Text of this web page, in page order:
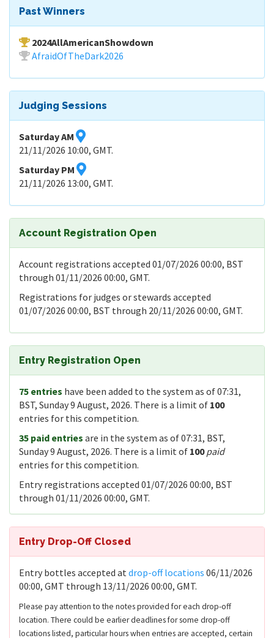
Past Winners
2024AllAmericanShowdown
AfraidOfTheDark2026
Judging Sessions
Saturday AM
21/11/2026 10:00, GMT.
Saturday PM
21/11/2026 13:00, GMT.
Account Registration Open
Account registrations accepted 01/07/2026 00:00, BST
through 01/11/2026 00:00, GMT.
Registrations for judges or stewards accepted
01/07/2026 00:00, BST through 20/11/2026 00:00, GMT.
Entry Registration Open
75 entries have been added to the system as of 07:31,
BST, Sunday 9 August, 2026. There is a limit of 100
entries for this competition.
35 paid entries are in the system as of 07:31, BST,
Sunday 9 August, 2026. There is a limit of 100 paid
entries for this competition.
Entry registrations accepted 01/07/2026 00:00, BST
through 01/11/2026 00:00, GMT.
Entry Drop-Off Closed
Entry bottles accepted at drop-off locations 06/11/2026
00:00, GMT through 13/11/2026 00:00, GMT.
Please pay attention to the notes provided for each drop-off
location. There could be earlier deadlines for some drop-off
locations listed, particular hours when entries are accepted, certain